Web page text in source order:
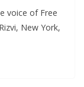
voice of Free
New York,